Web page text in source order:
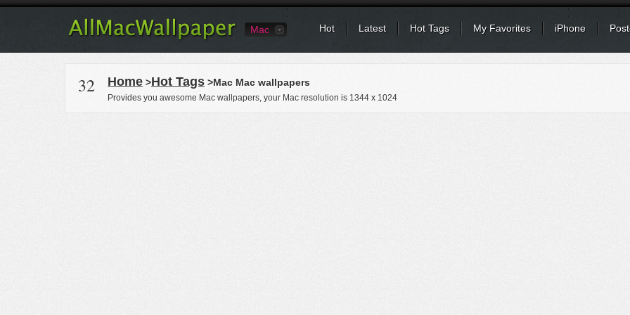
Mac Hot Latest Hot Tags My Favorites iPhone
32 Home >Hot Tags >Mac Mac wallpapers
Provides you awesome Mac wallpapers, your Mac resolution is 1344 x 1024